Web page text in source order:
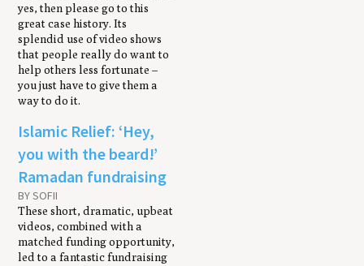
yes, then please go to this
great case history. Its
splendid use of video shows
that people really do want to
help others less fortunate –
you just have to give them a
way to do it.
Islamic Relief: ‘Hey,
you with the beard!’
Ramadan fundraising
BY SOFII
These short, dramatic, upbeat
videos, combined with a
matched funding opportunity,
led to a fantastic fundraising